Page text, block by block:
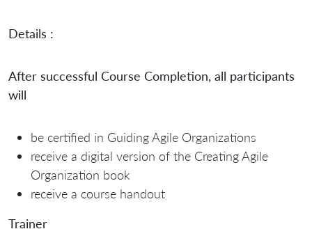
Details :
After successful Course Completion, all participants
will
be certified in Guiding Agile Organizations
receive a digital version of the Creating Agile
Organization book
receive a course handout
Trainer